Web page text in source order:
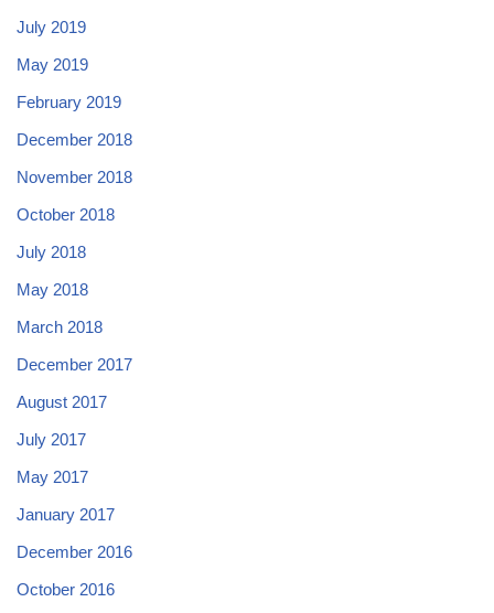
July 2019
May 2019
February 2019
December 2018
November 2018
October 2018
July 2018
May 2018
March 2018
December 2017
August 2017
July 2017
May 2017
January 2017
December 2016
October 2016